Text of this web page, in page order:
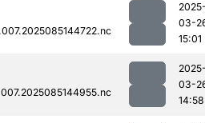
03-
15:01
03-
14:58